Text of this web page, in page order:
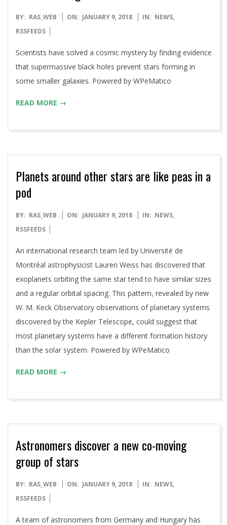
2018-
01-
BY: RAS_WEB ON: JANUARY 9, 2018 IN: NEWS,
RSSFEEDS
Scientists have solved a cosmic mystery by finding evidence
that supermassive black holes prevent stars forming in
some smaller galaxies. Powered by WPeMatico
READ MORE →
Planets around other stars are like peas in a
pod
2018-
01-
BY: RAS_WEB ON: JANUARY 9, 2018 IN: NEWS,
RSSFEEDS
An international research team led by Université de
Montréal astrophysicist Lauren Weiss has discovered that
exoplanets orbiting the same star tend to have similar sizes
and a regular orbital spacing. This pattern, revealed by new
W. M. Keck Observatory observations of planetary systems
discovered by the Kepler Telescope, could suggest that
most planetary systems have a different formation history
than the solar system. Powered by WPeMatico
READ MORE →
Astronomers discover a new co-moving
group of stars
2018-
01-
BY: RAS_WEB ON: JANUARY 9, 2018 IN: NEWS,
RSSFEEDS
A team of astronomers from Germany and Hungary has